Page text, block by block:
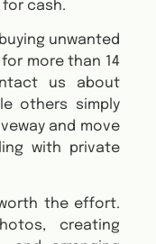
cash.
unwanted
more than 14
us about
others simply
and move
with private
the effort.
creating